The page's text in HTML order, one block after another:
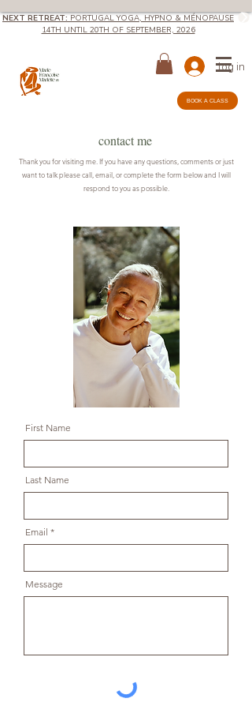
NEXT RETREAT: PORTUGAL YOGA, HYPNO & MÉNOPAUSE
14TH UNTIL 20TH OF SEPTEMBER, 2026
log in
BOOK A CLASS
contact me
Thank you for visiting me. If you have any questions, comments or just
want to talk please call, email, or complete the form below and I will
respond to you as possible.
First Name
Last Name
Email
Message